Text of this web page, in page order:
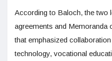
According to Baloch, the two
agreements and Memoranda
that emphasized
technology, vocational